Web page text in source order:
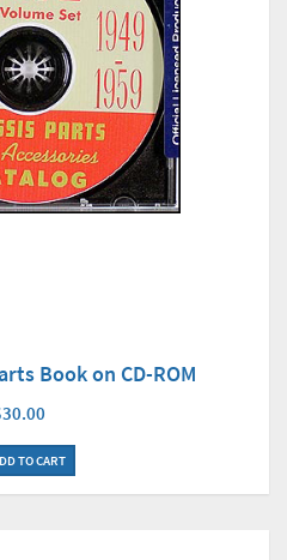
Book on CD-ROM
TO CART